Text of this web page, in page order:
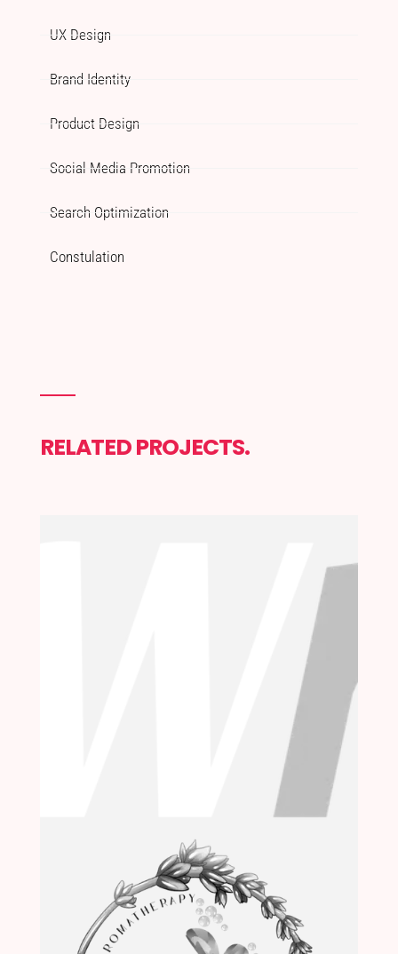
UX Design
Brand Identity
Product Design
Social Media Promotion
Search Optimization
Constulation
RELATED PROJECTS.